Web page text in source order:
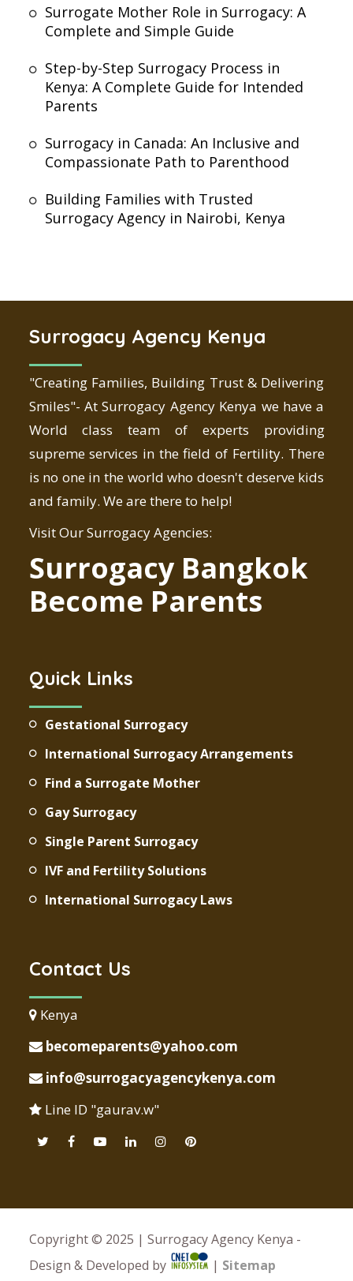
Surrogate Mother Role in Surrogacy: A
Complete and Simple Guide
Step-by-Step Surrogacy Process in
Kenya: A Complete Guide for Intended
Parents
Surrogacy in Canada: An Inclusive and
Compassionate Path to Parenthood
Building Families with Trusted
Surrogacy Agency in Nairobi, Kenya
Surrogacy Agency Kenya
"Creating Families, Building Trust & Delivering
Smiles"- At Surrogacy Agency Kenya we have a
World class team of experts providing
supreme services in the field of Fertility. There
is no one in the world who doesn't deserve kids
and family. We are there to help!
Visit Our Surrogacy Agencies:
Surrogacy Bangkok
Become Parents
Quick Links
Gestational Surrogacy
International Surrogacy Arrangements
Find a Surrogate Mother
Gay Surrogacy
Single Parent Surrogacy
IVF and Fertility Solutions
International Surrogacy Laws
Contact Us
Kenya
becomeparents@yahoo.com
info@surrogacyagencykenya.com
Line ID "gaurav.w"
Copyright © 2025 | Surrogacy Agency Kenya -
Design & Developed by
| Sitemap